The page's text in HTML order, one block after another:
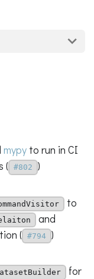
mypyto run in CI
(
#802
)
to
and
( #794
)
for